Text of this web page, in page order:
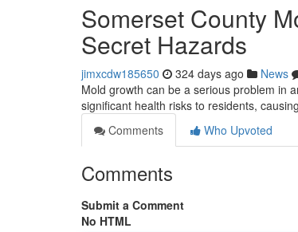
Somerset County
Secret Hazards
jimxcdw185650 324 days ago News
Mold growth can be a serious problem in
significant health risks to residents,
Comments
Who Upvoted
Comments
Submit a Comment
No HTML